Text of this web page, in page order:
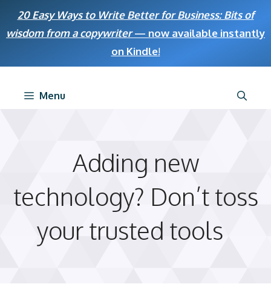
20 Easy Ways to Write Better for Business: Bits of
wisdom from a copywriter— now available instantly
on Kindle!
Menu
Adding new
technology? Don’t toss
your trusted tools